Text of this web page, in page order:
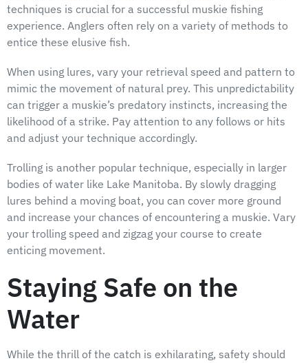
techniques is crucial for a successful muskie fishing
experience. Anglers often rely on a variety of methods to
entice these elusive fish.
When using lures, vary your retrieval speed and pattern to
mimic the movement of natural prey. This unpredictability
can trigger a muskie’s predatory instincts, increasing the
likelihood of a strike. Pay attention to any follows or hits
and adjust your technique accordingly.
Trolling is another popular technique, especially in larger
bodies of water like Lake Manitoba. By slowly dragging
lures behind a moving boat, you can cover more ground
and increase your chances of encountering a muskie. Vary
your trolling speed and zigzag your course to create
enticing movement.
Staying Safe on the
Water
While the thrill of the catch is exhilarating, safety should